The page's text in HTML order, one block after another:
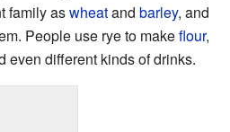
family aswheatand barley, and
People use rye to makeflour,
even different kinds of drinks.